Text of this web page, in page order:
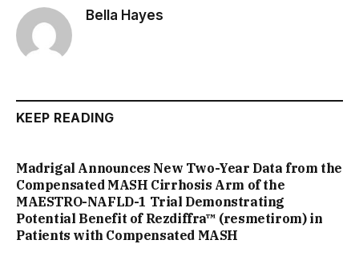
Bella Hayes
KEEP READING
Madrigal Announces New Two-Year Data from the
Compensated MASH Cirrhosis Arm of the
MAESTRO-NAFLD-1 Trial Demonstrating
Potential Benefit of Rezdiffra™ (resmetirom) in
Patients with Compensated MASH